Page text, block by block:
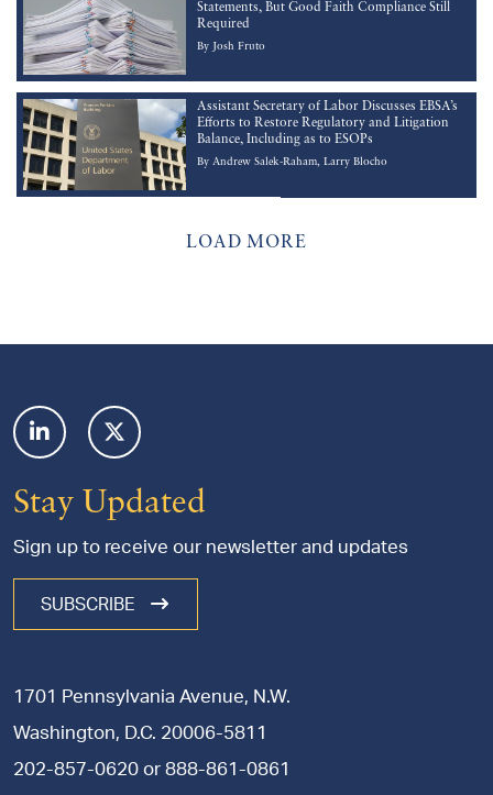
Statements, But Good Faith Compliance Still
Required
By Josh Fruto
Assistant Secretary of Labor Discusses EBSA’s
Efforts to Restore Regulatory and Litigation
Balance, Including as to ESOPs
By Andrew Salek-Raham Larry Blocho
LOAD MORE
Stay Updated
Sign up to receive our newsletter and updates
SUBSCRIBE
1701 Pennsylvania Avenue, N.W.
Washington, D.C. 20006-5811
202-857-0620 or 888-861-0861